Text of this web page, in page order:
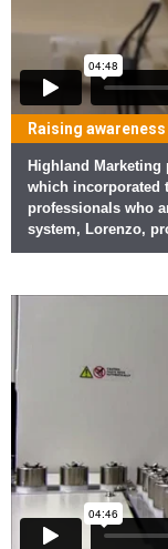
Raising
Highland Marketing
which incorporated
professionals who
system, Lorenzo,